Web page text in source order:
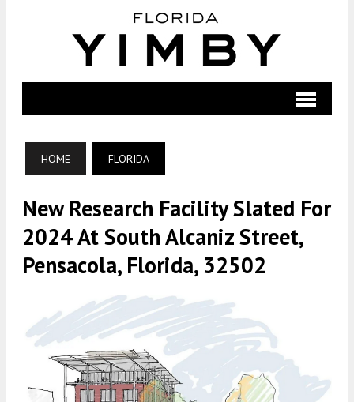
HOME FLORIDA
New Research Facility Slated For
2024 At South Alcaniz Street,
Pensacola, Florida, 32502